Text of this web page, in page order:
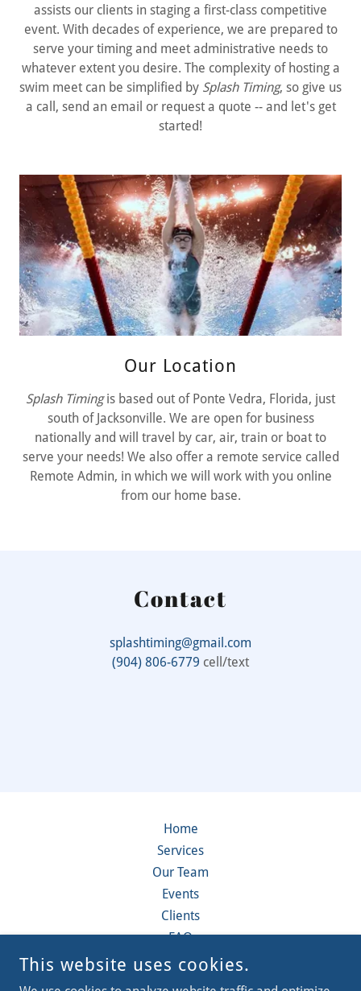
assists our clients in staging a first-class competitive
event. With decades of experience, we are prepared to
serve your timing and meet administrative needs to
whatever extent you desire. The complexity of hosting a
swim meet can be simplified by Splash Timing, so give us
a call, send an email or request a quote -- and let's get
started!
Our Location
Splash Timingis based out of Ponte Vedra, Florida, just
south of Jacksonville. We are open for business
nationally and will travel by car, air, train or boat to
serve your needs! We also offer a remote service called
Remote Admin, in which we will work with you online
from our home base.
Contact
splashtiming@gmail.com
(904) 806-6779 cell/text
Home
Services
Our Team
Events
Clients
FAQ
Contact
This website uses cookies.